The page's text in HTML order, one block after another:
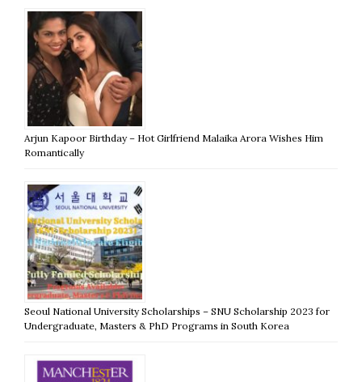
Arjun Kapoor Birthday – Hot Girlfriend Malaika Arora Wishes Him
Romantically
Seoul National University Scholarships – SNU Scholarship 2023 for
Undergraduate, Masters & PhD Programs in South Korea